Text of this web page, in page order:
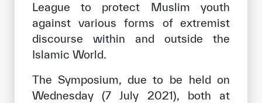
ISS Policy and Procedure
AI Policy & Procedure
League to protect Muslim youth
against various forms of extremist
discourse within and outside the
Islamic World.
The Symposium, due to be held on
Wednesday (7 July 2021), both at